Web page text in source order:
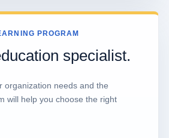
PROGRAM
specialist.
organization needs and the
will help you choose the right